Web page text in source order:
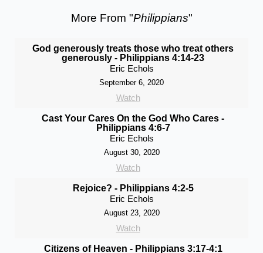
More From "Philippians"
God generously treats those who treat others
generously - Philippians 4:14-23
Eric Echols
September 6, 2020
Watch
Cast Your Cares On the God Who Cares -
Philippians 4:6-7
Eric Echols
August 30, 2020
Watch
Rejoice? - Philippians 4:2-5
Eric Echols
August 23, 2020
Watch
Citizens of Heaven - Philippians 3:17-4:1